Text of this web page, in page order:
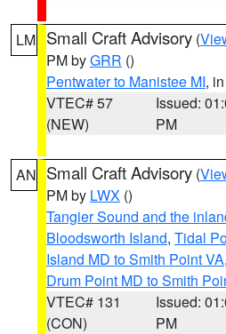
LM Small Craft Advisory (
PM byGRR ()
Pentwater to Manistee MI,
VTEC# 57
(NEW)
Issued:
PM
AN Small Craft Advisory (
PM by LWX ()
Tangier Sound and the
Bloodsworth Island, Tidal
Island MD to Smith Point VA,
Drum Point MD to Smith
VTEC# 131
(CON)
Issued:
PM